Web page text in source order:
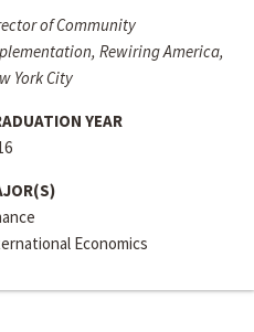
of Community
Rewiring America,
York City
YEAR
Economics